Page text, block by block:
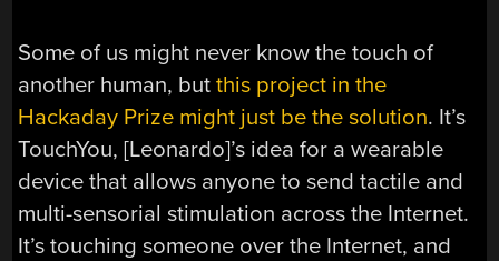
Some of us might never know the touch of
another human, butthis project in the
Hackaday Prize might just be the solution. It’s
TouchYou, [Leonardo]’s idea for a wearable
device that allows anyone to send tactile and
multi-sensorial stimulation across the Internet.
It’s touching someone over the Internet, and